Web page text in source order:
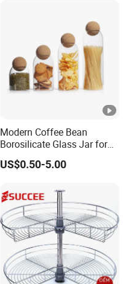
Modern Coffee Bean
Borosilicate Glass Jar for
Coffee Storage
US$0.50-5.00